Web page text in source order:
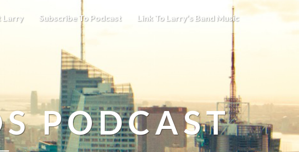
Larry Subscribe To Podcast Link To Larry’s Band Music
PODCAST